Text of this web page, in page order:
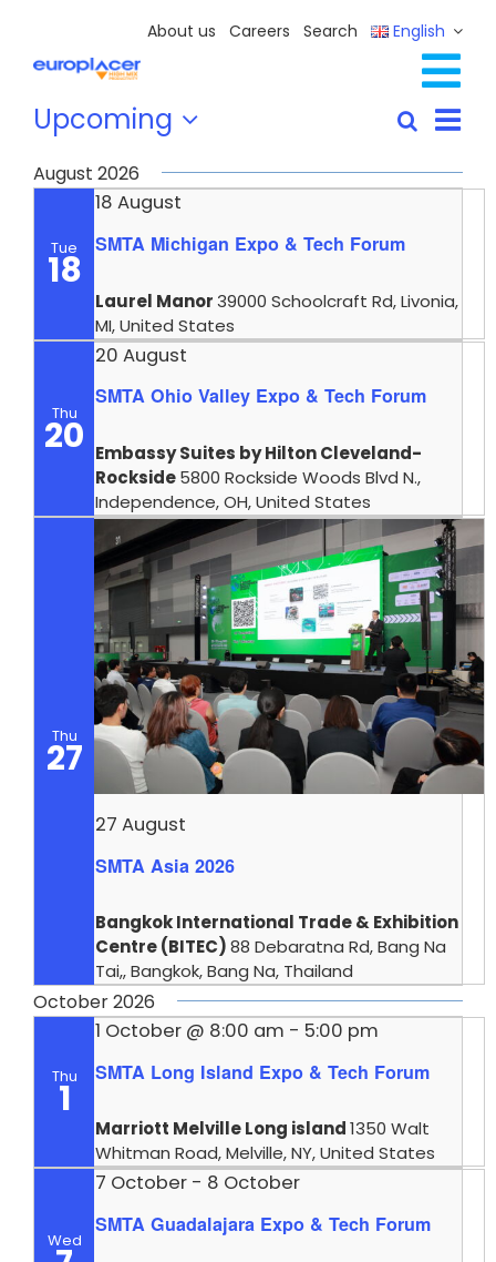
content
About us Careers Search English
Full Line Solutions
Services
Resources / Events
Contact Us
Events
Events
Search
and
Search
List
Upcoming
date.
August 2026
Tue
18
SMTA Michigan Expo & Tech Forum
18 August
Laurel Manor39000 Schoolcraft Rd, Livonia,
MI, United States
Thu
20
SMTA Ohio Valley Expo & Tech Forum
20 August
Embassy Suites by Hilton Cleveland-
Rockside5800 Rockside Woods Blvd N.,
Independence, OH, United States
Thu
27
SMTA Asia 2026
27 August
Bangkok International Trade & Exhibition
Centre (BITEC)88 Debaratna Rd, Bang Na
Tai,, Bangkok, Bang Na, Thailand
October 2026
Thu
1
SMTA Long Island Expo & Tech Forum
1 October @ 8:00 am - 5:00 pm
Marriott Melville Long island1350 Walt
Whitman Road, Melville, NY, United States
Wed
SMTA Guadalajara Expo & Tech Forum
7 October - 8 October